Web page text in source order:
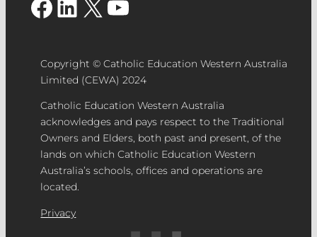
Facebook LinkedIn X YouTube
Copyright © Catholic Education Western Australia
Limited (CEWA) 2024
Catholic Education Western Australia
acknowledges and pays respect to the Traditional
Owners and Elders, both past and present, of the
lands on which Catholic Education Western
Australia’s schools, offices and operations are
located.
Privacy